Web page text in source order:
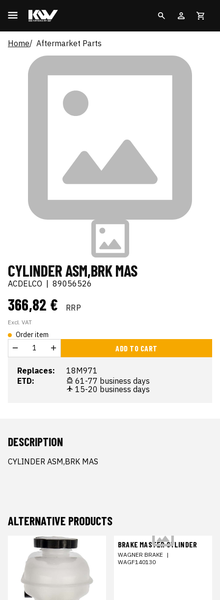
Home Aftermarket Parts
CYLINDER ASM,BRK MAS
ACDELCO 89056526
366,82 € RRP
Excl. VAT
Order item
ADD TO CART
Replaces:
18M971
ETD:
61-77 business days
15-20 business days
DESCRIPTION
CYLINDER ASM,BRK MAS
ALTERNATIVE PRODUCTS
BRAKE MASTER CYLINDER
WAGNER BRAKE |
WAGF140130